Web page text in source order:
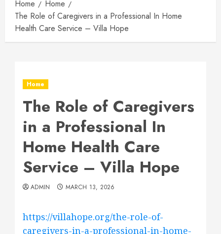
Home
Home
The Role of Caregivers in a Professional In Home
Health Care Service – Villa Hope
Home
The Role of Caregivers
in a Professional In
Home Health Care
Service – Villa Hope
ADMIN MARCH 13, 2026
https://villahope.org/the-role-of-
caregivers-in-a-professional-in-home-